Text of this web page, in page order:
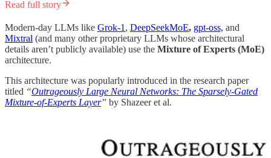
Read full story
Modern-day LLMs like Grok-1 , DeepSeekMoE, gpt-oss, and
Mixtral (and many other proprietary LLMs whose architectural
details aren’t publicly available) use the Mixture of Experts (MoE)
architecture.
This architecture was popularly introduced in the research paper
titled “Outrageously Large Neural Networks: The Sparsely-Gated
Mixture-of-Experts Layer” by Shazeer et al.